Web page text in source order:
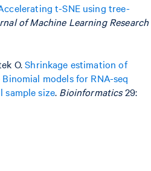
t-SNE using tree-
of Machine Learning Research
O.Shrinkage estimation of
models for RNA-seq
sample size. Bioinformatics29: